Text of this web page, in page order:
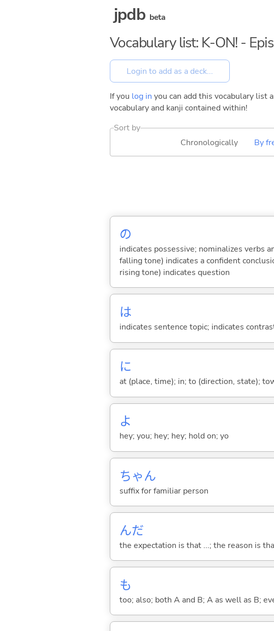
jpdb beta
Vocabulary list: K-ON! -
If you log in you can add this vocabulary list
vocabulary and kanji contained within!
Sort by
Chronologically
By
の
indicates possessive; nominalizes verbs
falling tone) indicates a confident
rising tone) indicates question
は
indicates sentence topic; indicates
に
at (place, time); in; to (direction, state);
よ
hey; you; hey; hey; hold on; yo
ちゃん
suffix for familiar person
んだ
the expectation is that ...; the reason is
も
too; also; both A and B; A as well as B;